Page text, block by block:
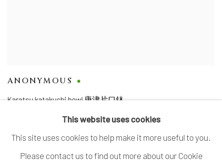
ANONYMOUS
Karatsu katakuchi bowl 唐津片口鉢
This website uses cookies
This site uses cookies to help make it more useful to you.
Please contact us to find out more about our Cookie